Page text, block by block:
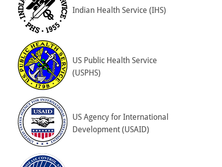
Indian Health Service (IHS)
US Public Health Service
(USPHS)
US Agency for International
Development (USAID)